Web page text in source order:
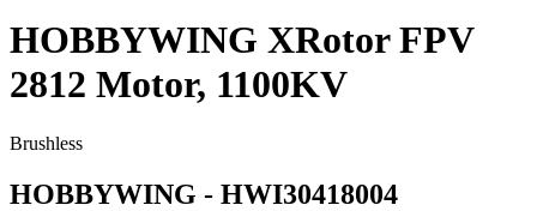
HOBBYWING XRotor FPV
2812 Motor, 1100KV
Brushless
HOBBYWING - HWI30418004